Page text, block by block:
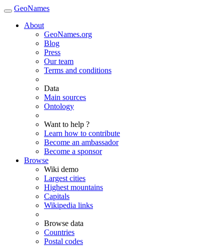
GeoNames
About
GeoNames.org
Blog
Press
Our team
Terms and conditions
Data
Main sources
Ontology
Want to help ?
Learn how to contribute
Become an ambassador
Become a sponsor
Browse
Wiki demo
Largest cities
Highest mountains
Capitals
Wikipedia links
Browse data
Countries
Postal codes